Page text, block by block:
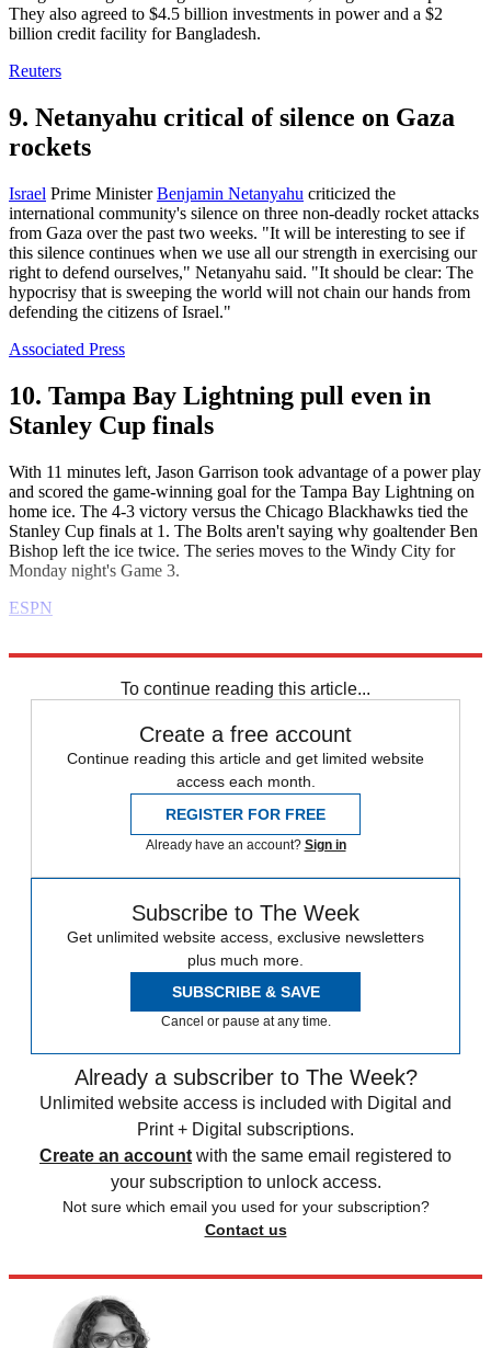
They also agreed to $4.5 billion investments in power and a $2
billion credit facility for Bangladesh.
Reuters
9. Netanyahu critical of silence on Gaza
rockets
Israel Prime MinisterBenjamin Netanyahu criticized the
international community's silence on three non-deadly rocket attacks
from Gaza over the past two weeks. "It will be interesting to see if
this silence continues when we use all our strength in exercising our
right to defend ourselves," Netanyahu said. "It should be clear: The
hypocrisy that is sweeping the world will not chain our hands from
defending the citizens of Israel."
Associated Press
10. Tampa Bay Lightning pull even in
Stanley Cup finals
With 11 minutes left, Jason Garrison took advantage of a power play
and scored the game-winning goal for the Tampa Bay Lightning on
home ice. The 4-3 victory versus the Chicago Blackhawks tied the
Stanley Cup finals at 1. The Bolts aren't saying why goaltender Ben
Bishop left the ice twice. The series moves to the Windy City for
Monday night's Game 3.
ESPN
To continue reading this article...
Create a free account
Continue reading this article and get limited website
access each month.
REGISTER FOR FREE
Already have an account? Sign in
Subscribe to The Week
Get unlimited website access, exclusive newsletters
plus much more.
SUBSCRIBE & SAVE
Cancel or pause at any time.
Already a subscriber to The Week?
Unlimited website access is included with Digital and
Print + Digital subscriptions.
Create an account with the same email registered to
your subscription to unlock access.
Not sure which email you used for your subscription?
Contact us